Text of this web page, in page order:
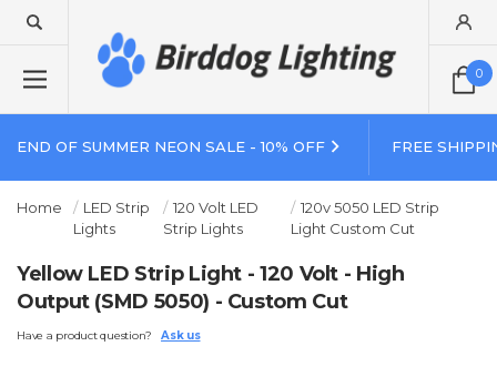
0
END OF SUMMER NEON SALE - 10% OFF FREE
Home
LED Strip
Lights
120 Volt LED
Strip Lights
120v 5050 LED Strip
Light Custom Cut
Yellow LED Strip Light - 120 Volt - High
Output (SMD 5050) - Custom Cut
Have a product question? Ask us